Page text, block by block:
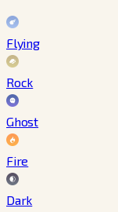
Flying
Rock
Ghost
Fire
Dark